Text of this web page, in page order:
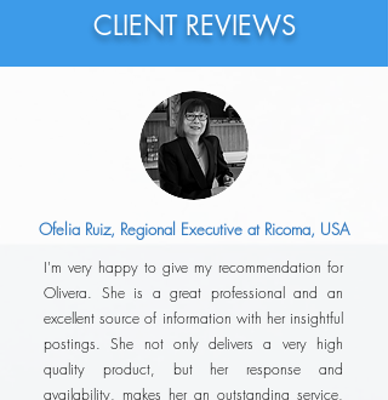
CLIENT REVIEWS
Ofelia Ruiz, Regional Executive at Ricoma, USA
I'm very happy to give my recommendation for
Olivera. She is a great professional and an
excellent source of information with her insightful
postings. She not only delivers a very high
quality product, but her response and
availability, makes her an outstanding service,